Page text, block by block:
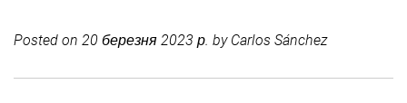
Posted on 20 березня 2023 р. by Carlos Sánchez